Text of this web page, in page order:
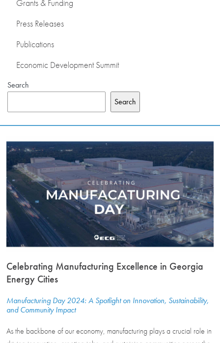
Grants & Funding
Press Releases
Publications
Economic Development Summit
Search
Search
Celebrating Manufacturing Excellence in Georgia
Energy Cities
Manufacturing Day 2024: A Spotlight on Innovation, Sustainability,
and Community Impact
As the backbone of our economy, manufacturing plays a crucial role in